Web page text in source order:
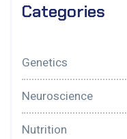
Categories
Genetics
Neuroscience
Nutrition